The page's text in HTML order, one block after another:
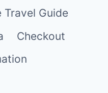
Travel Guide
Checkout